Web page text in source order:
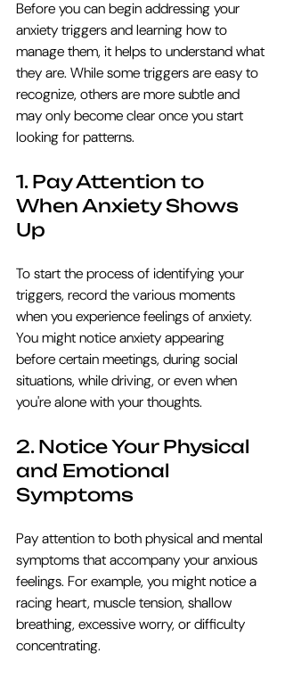
Before you can begin addressing your
anxiety triggers and learning how to
manage them, it helps to understand what
they are. While some triggers are easy to
recognize, others are more subtle and
may only become clear once you start
looking for patterns.
1. Pay Attention to
When Anxiety Shows
Up
To start the process of identifying your
triggers, record the various moments
when you experience feelings of anxiety.
You might notice anxiety appearing
before certain meetings, during social
situations, while driving, or even when
you're alone with your thoughts.
2. Notice Your Physical
and Emotional
Symptoms
Pay attention to both physical and mental
symptoms that accompany your anxious
feelings. For example, you might notice a
racing heart, muscle tension, shallow
breathing, excessive worry, or difficulty
concentrating.